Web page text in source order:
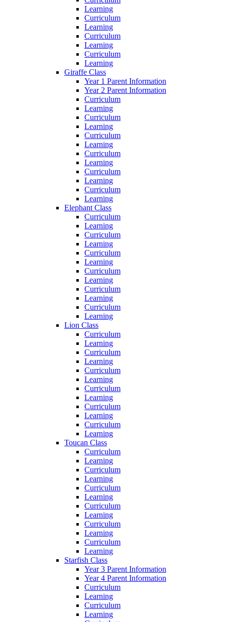
Learning
Curriculum
Learning
Curriculum
Learning
Curriculum
Learning
Giraffe Class
Year 1 Parent Information
Year 2 Parent Information
Curriculum
Learning
Curriculum
Learning
Curriculum
Learning
Curriculum
Learning
Curriculum
Learning
Curriculum
Learning
Elephant Class
Curriculum
Learning
Curriculum
Learning
Curriculum
Learning
Curriculum
Learning
Curriculum
Learning
Curriculum
Learning
Lion Class
Curriculum
Learning
Curriculum
Learning
Curriculum
Learning
Curriculum
Learning
Curriculum
Learning
Curriculum
Learning
Toucan Class
Curriculum
Learning
Curriculum
Learning
Curriculum
Learning
Curriculum
Learning
Curriculum
Learning
Curriculum
Learning
Starfish Class
Year 3 Parent Information
Year 4 Parent Information
Curriculum
Learning
Curriculum
Learning